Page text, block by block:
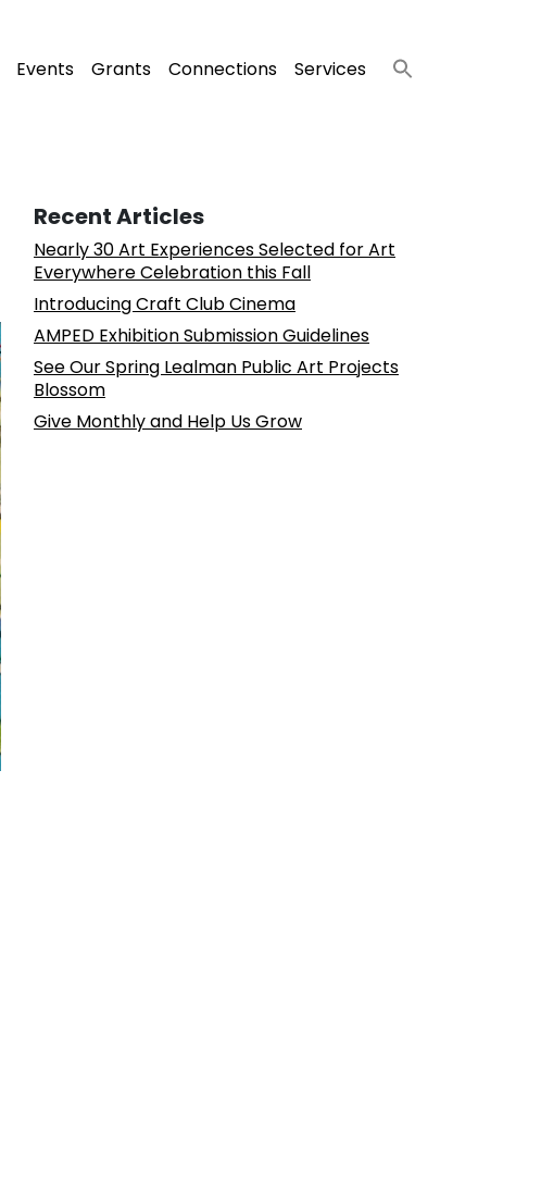
Events Grants Connections Services
Recent Articles
Nearly 30 Art Experiences Selected for Art
Everywhere Celebration this Fall
Introducing Craft Club Cinema
AMPED Exhibition Submission Guidelines
See Our Spring Lealman Public Art Projects
Blossom
Give Monthly and Help Us Grow